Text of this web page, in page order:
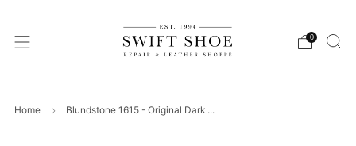
0
Home Blundstone 1615 - Original Dark ...